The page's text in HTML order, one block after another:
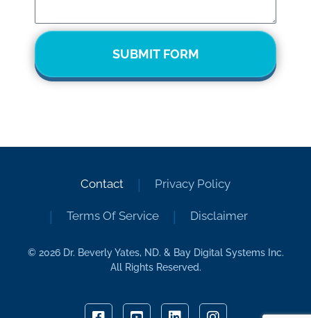
SUBMIT FORM
Contact Privacy Policy
Terms Of Service Disclaimer
© 2026 Dr. Beverly Yates, ND. & Bay Digital Systems Inc.
All Rights Reserved.